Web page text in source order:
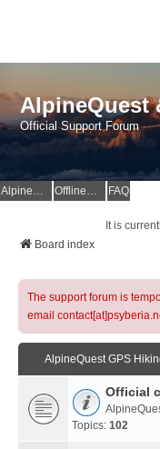
AlpineQuest
Official Support Forum
AlpineQuest Website OfflineMaps Website FAQ
It is
Board index
The support forum is
email
AlpineQuest GPS
Official
Topics: 102